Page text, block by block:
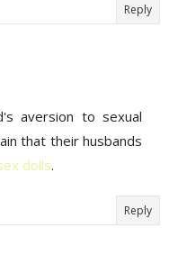
Reply
aversion to sexual
that their husbands
dolls.
Reply